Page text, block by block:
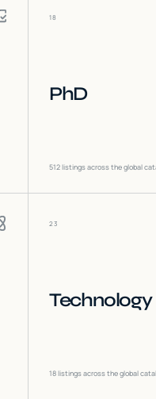
18
PhD
512listings across the global
23
Technology
18listings across the global